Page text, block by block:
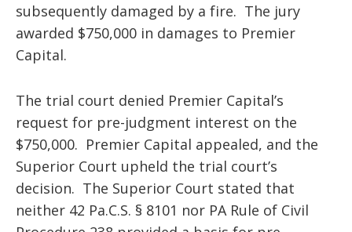
subsequently damaged by a fire. The jury
awarded $750,000 in damages to Premier
Capital.
The trial court denied Premier Capital’s
request for pre-judgment interest on the
$750,000. Premier Capital appealed, and the
Superior Court upheld the trial court’s
decision. The Superior Court stated that
neither 42 Pa.C.S. § 8101 nor PA Rule of Civil